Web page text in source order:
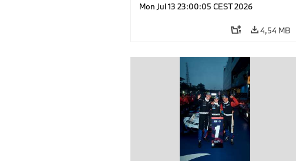
Mon Jul 13 23:00:05 CEST 2026
4,54 MB